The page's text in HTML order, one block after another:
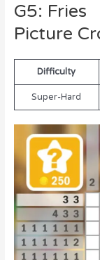
G5: Fries
Picture
Difficulty
Super-Hard